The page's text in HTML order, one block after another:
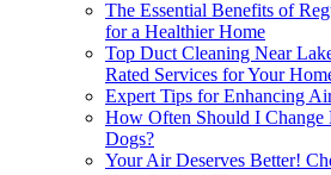
The Essential Benefits of
for a Healthier Home
Top Duct Cleaning Near
Rated Services for Your
Expert Tips for Enhancing
How Often Should I
Dogs?
Your Air Deserves Better!